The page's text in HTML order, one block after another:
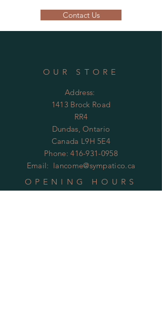
Please contact us to determine
Contact Us
OUR STORE
Address:
1413 Brock Road
RR4
Dundas, Ontario
Canada L9H 5E4
Phone:416-931-0958
Email: lancome@sympatico.ca
OPENING HOURS